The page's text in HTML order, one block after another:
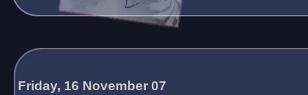
Friday, 16 November 07